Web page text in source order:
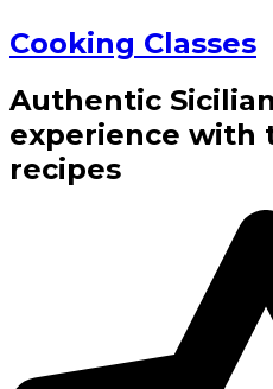
Cooking Classes
Authentic
experience with
recipes